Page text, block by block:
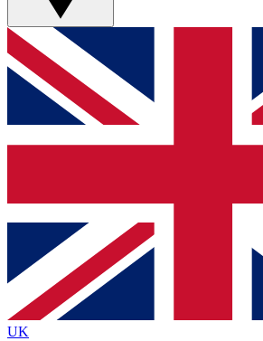
GET CLUB ACCESS
For the quickest way to join, simply
email below and get access. We will
confirmation and sign you up to
Contact me with news and offers
brands
By submitting your information you agree to the
Privacy Policy
UK